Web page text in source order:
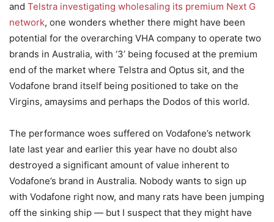
and Telstra investigating wholesaling its premium Next G
network, one wonders whether there might have been
potential for the overarching VHA company to operate two
brands in Australia, with ‘3’ being focused at the premium
end of the market where Telstra and Optus sit, and the
Vodafone brand itself being positioned to take on the
Virgins, amaysims and perhaps the Dodos of this world.
The performance woes suffered on Vodafone’s network
late last year and earlier this year have no doubt also
destroyed a significant amount of value inherent to
Vodafone’s brand in Australia. Nobody wants to sign up
with Vodafone right now, and many rats have been jumping
off the sinking ship — but I suspect that they might have